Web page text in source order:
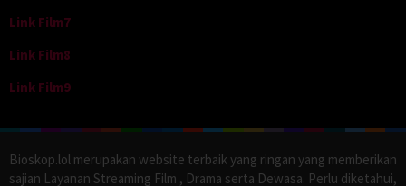
Link Film7
Link Film8
Link Film9
Bioskop.lol merupakan website terbaik yang ringan yang memberikan
sajian Layanan Streaming Film , Drama serta Dewasa. Perlu diketahui,